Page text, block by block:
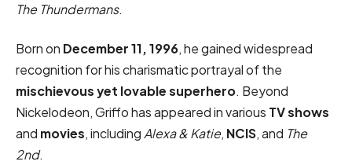
The Thundermans.
Born on December 11, 1996, he gained widespread
recognition for his charismatic portrayal of the
mischievous yet lovable superhero. Beyond
Nickelodeon, Griffo has appeared in various TV shows
and movies, including Alexa & Katie, NCIS, and The
2nd.